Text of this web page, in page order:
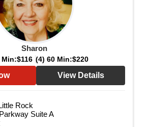
Sharon
Min:$116 (4) 60 Min:$220
View Details
Rock
Suite A